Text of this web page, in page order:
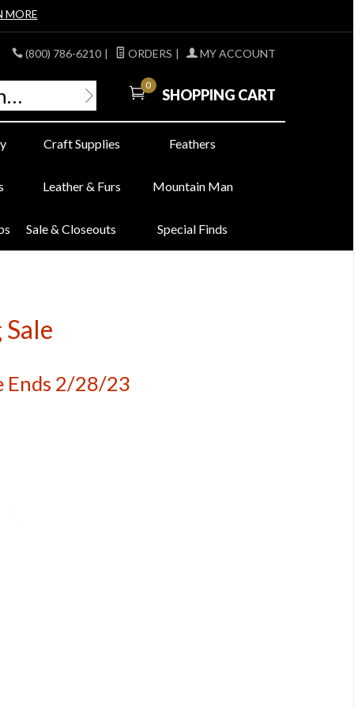
MORE
(800) 786-6210 | ORDERS | MY ACCOUNT
0
SHOPPING CART
Craft Supplies Feathers
Leather & Furs Mountain Man
Sale & Closeouts Special Finds
Ends 2/28/23